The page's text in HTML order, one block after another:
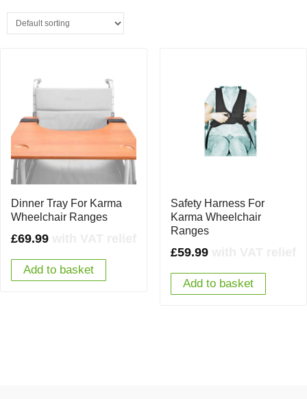
Dinner Tray For Karma
Wheelchair Ranges
£69.99
Add to basket
Safety Harness For
Karma Wheelchair
Ranges
£59.99
Add to basket